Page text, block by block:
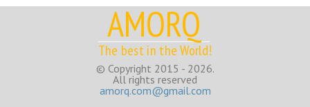
AMORQ
The best in the World!
© Copyright 2015 - 2026.
All rights reserved
amorq.com@gmail.com